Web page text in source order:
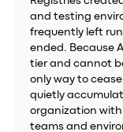
and testing
frequently left
ended. Because
tier and cannot
only way to
quietly
organization with
teams and